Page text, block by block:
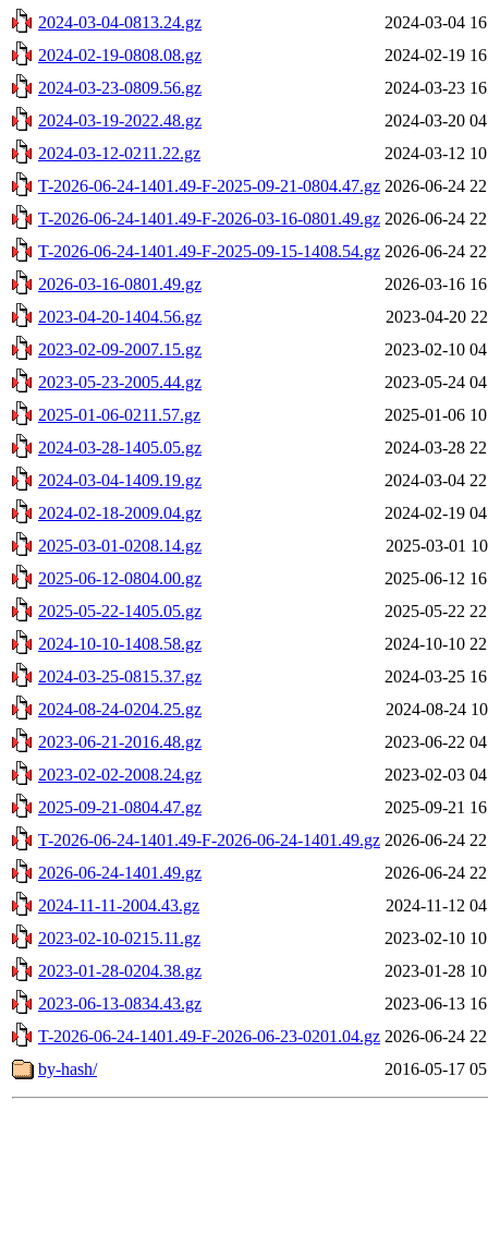
2024-03-04-0813.24.gz
2024-03-04
2024-02-19-0808.08.gz
2024-02-19
2024-03-23-0809.56.gz
2024-03-23
2024-03-19-2022.48.gz
2024-03-20
2024-03-12-0211.22.gz
2024-03-12
T-2026-06-24-1401.49-F-2025-09-21-0804.47.gz 2026-06-24
T-2026-06-24-1401.49-F-2026-03-16-0801.49.gz 2026-06-24
T-2026-06-24-1401.49-F-2025-09-15-1408.54.gz 2026-06-24
2026-03-16-0801.49.gz
2026-03-16
2023-04-20-1404.56.gz
2023-04-20
2023-02-09-2007.15.gz
2023-02-10
2023-05-23-2005.44.gz
2023-05-24
2025-01-06-0211.57.gz
2025-01-06
2024-03-28-1405.05.gz
2024-03-28
2024-03-04-1409.19.gz
2024-03-04
2024-02-18-2009.04.gz
2024-02-19
2025-03-01-0208.14.gz
2025-03-01
2025-06-12-0804.00.gz
2025-06-12
2025-05-22-1405.05.gz
2025-05-22
2024-10-10-1408.58.gz
2024-10-10
2024-03-25-0815.37.gz
2024-03-25
2024-08-24-0204.25.gz
2024-08-24
2023-06-21-2016.48.gz
2023-06-22
2023-02-02-2008.24.gz
2023-02-03
2025-09-21-0804.47.gz
2025-09-21
T-2026-06-24-1401.49-F-2026-06-24-1401.49.gz 2026-06-24
2026-06-24-1401.49.gz
2026-06-24
2024-11-11-2004.43.gz
2024-11-12
2023-02-10-0215.11.gz
2023-02-10
2023-01-28-0204.38.gz
2023-01-28
2023-06-13-0834.43.gz
2023-06-13
T-2026-06-24-1401.49-F-2026-06-23-0201.04.gz 2026-06-24
by-hash/
2016-05-17